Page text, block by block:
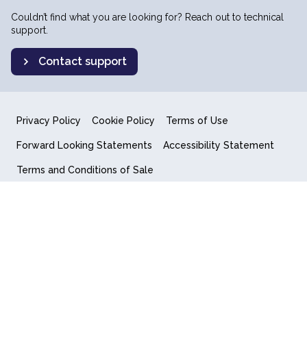
Couldn’t find what you are looking for? Reach out to technical
support.
Contact support
Privacy Policy Cookie Policy Terms of Use
Forward Looking Statements Accessibility Statement
Terms and Conditions of Sale